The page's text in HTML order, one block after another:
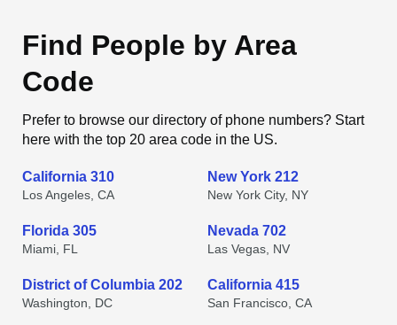
Find People by Area
Code
Prefer to browse our directory of phone numbers? Start
here with the top 20 area code in the US.
California 310
Los Angeles, CA
New York 212
New York City, NY
Florida 305
Miami, FL
Nevada 702
Las Vegas, NV
District of Columbia 202
Washington, DC
California 415
San Francisco, CA